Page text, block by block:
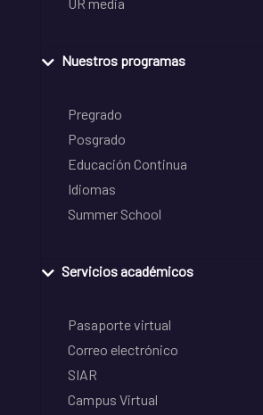
Nuestros programas
Pregrado
Posgrado
Educación Continua
Idiomas
Summer School
Servicios académicos
Pasaporte virtual
Correo electrónico
SIAR
Campus Virtual